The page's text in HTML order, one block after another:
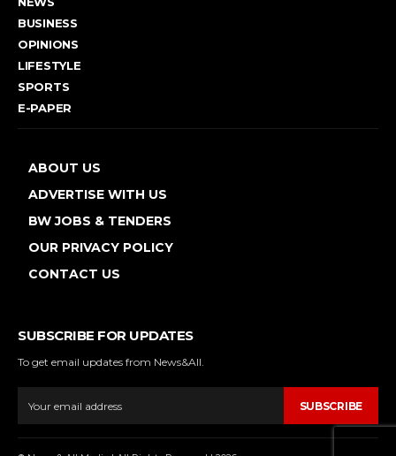
BUSINESS
OPINIONS
LIFESTYLE
SPORTS
E-PAPER
ABOUT US
ADVERTISE WITH US
BW JOBS & TENDERS
OUR PRIVACY POLICY
CONTACT US
SUBSCRIBE FOR UPDATES
To get email updates from News&All.
SUBSCRIBE